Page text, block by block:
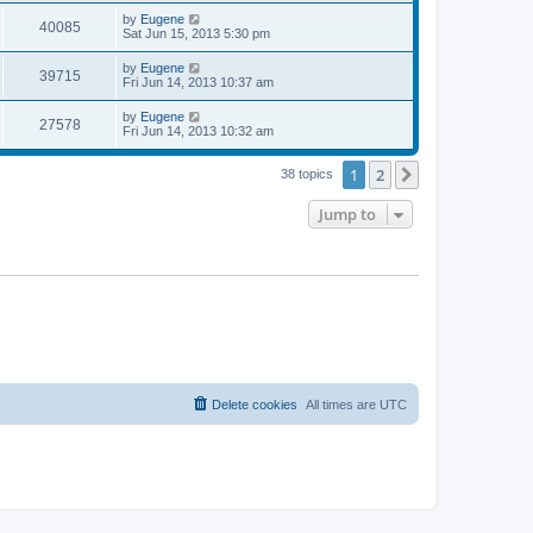
s
w
s
s
t
i
w
s
t
p
o
s
t
40085V
i
w
s
L
a
t
p
o
s
t
by Eugene
Sat Jun 15, 2013 5:30 pm
39715V
i
L
a
t
p
o
s
by Eugene
Fri Jun 14, 2013 10:37 am
27578V
i
L
a
t
by Eugene
Fri Jun 14, 2013 10:32 am
38 topics 1 2
Jump to
All times are UTC
Delete cookies